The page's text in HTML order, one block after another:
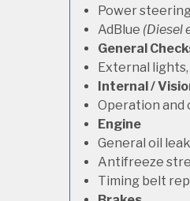
Power
AdBlue (Diesel
General
External
Internal /
Operation and
Engine
General oil
Antifreeze
Timing belt